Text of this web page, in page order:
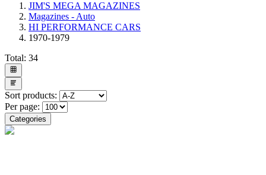
JIM'S MEGA MAGAZINES
Magazines - Auto
HI PERFORMANCE CARS
1970-1979
Total: 34
Sort products:
Per page:
Categories